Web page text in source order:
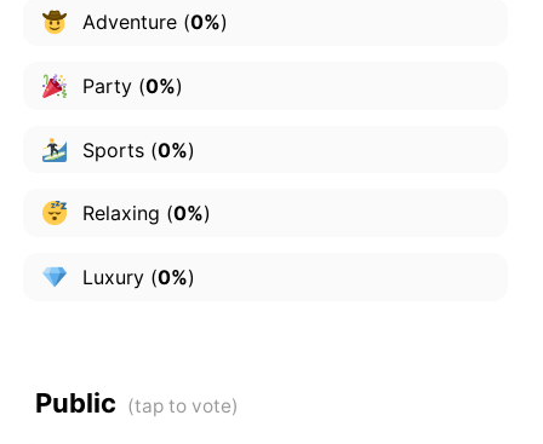
Adventure(0%)
Party(0%)
Sports(0%)
Relaxing (0%)
Luxury(0%)
Public